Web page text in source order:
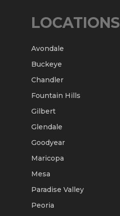
LOCATIONS
Avondale
Buckeye
Chandler
Fountain Hills
Gilbert
Glendale
Goodyear
Maricopa
Mesa
Paradise Valley
Peoria